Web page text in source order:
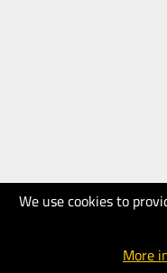
We use cookies to
More